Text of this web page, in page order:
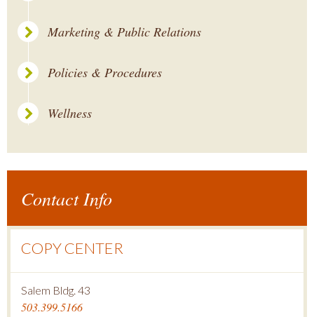
Marketing & Public Relations
Policies & Procedures
Wellness
Contact Info
COPY CENTER
Salem Bldg. 43
503.399.5166